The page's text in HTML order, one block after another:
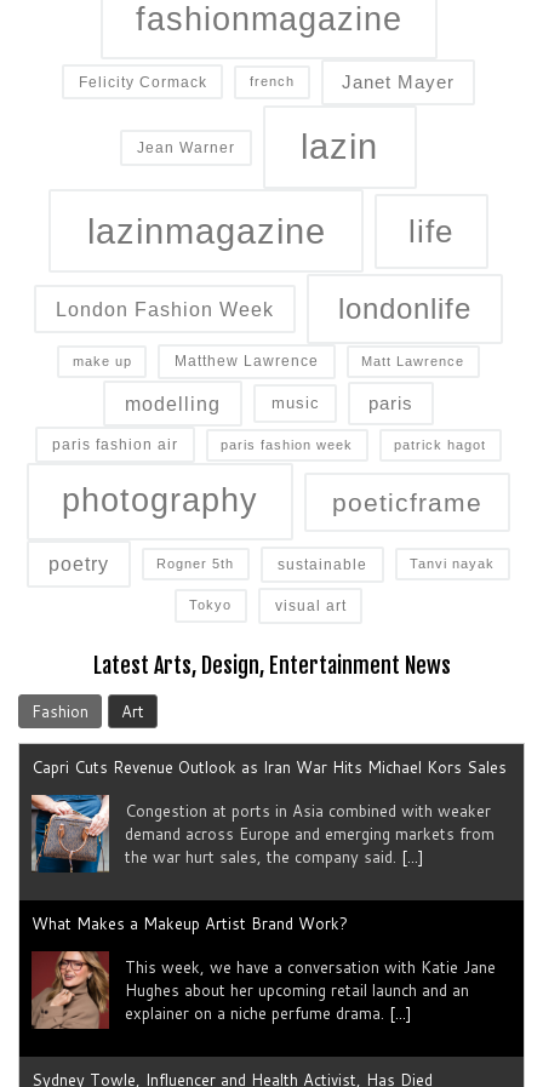
fashionmagazine
Felicity Cormack french Janet Mayer
Jean Warner lazin
lazinmagazine life
London Fashion Week londonlife
make up Matthew Lawrence Matt Lawrence
modelling music paris
paris fashion air paris fashion week patrick hagot
photography poeticframe
poetry Rogner 5th sustainable Tanvi nayak
Tokyo visual art
Latest Arts, Design, Entertainment News
Fashion Art
Capri Cuts Revenue Outlook as Iran War Hits Michael Kors Sales
Congestion at ports in Asia combined with weaker
demand across Europe and emerging markets from
the war hurt sales, the company said. [...]
What Makes a Makeup Artist Brand Work?
This week, we have a conversation with Katie Jane
Hughes about her upcoming retail launch and an
explainer on a niche perfume drama. [...]
Sydney Towle, Influencer and Health Activist, Has Died